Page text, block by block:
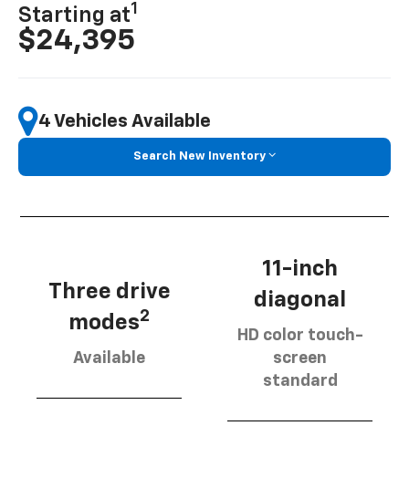
Starting at1
$24,395
4 Vehicles Available
Search New Inventory
Three drive
modes2
Available
11-inch
diagonal
HD color touch-
screen
standard